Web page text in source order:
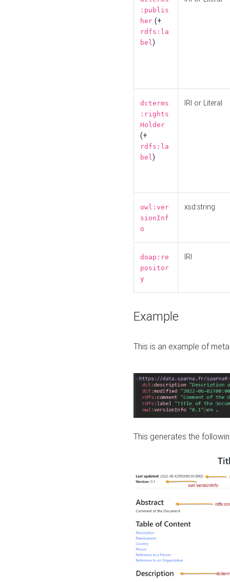
:publis
her (+
rdfs:la
bel)
dcterms
:rights
Holder
(+
rdfs:la
bel)
IRI or Literal
owl:ver
sionInf
o
xsd:string
doap:re
positor
y
IRI
Example
This is an example of
This generates the